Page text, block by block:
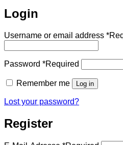
Login
Username or email address *
Password *Required
Remember me Log in
Lost your password?
Register